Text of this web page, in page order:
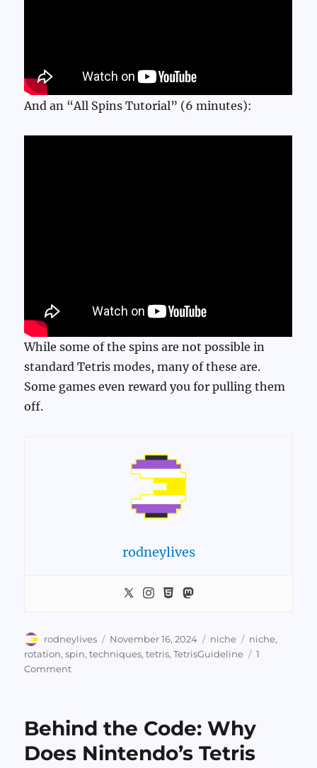
And an “All Spins Tutorial” (6 minutes):
While some of the spins are not possible in
standard Tetris modes, many of these are.
Some games even reward you for pulling them
off.
rodneylives
Author
rodneylives
Posted
on
November 16, 2024 Categories
niche Tags
niche,
rotation,spin,techniques,tetris,TetrisGuideline
1
Commenton
Spinning
Behind the Code: Why
Does Nintendo’s Tetris